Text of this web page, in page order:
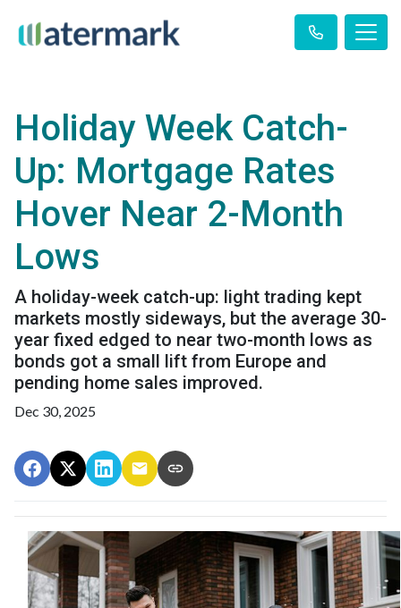
Holiday Week Catch-
Up: Mortgage Rates
Hover Near 2-Month
Lows
A holiday-week catch-up: light trading kept
markets mostly sideways, but the average 30-
year fixed edged to near two-month lows as
bonds got a small lift from Europe and
pending home sales improved.
Dec 30, 2025